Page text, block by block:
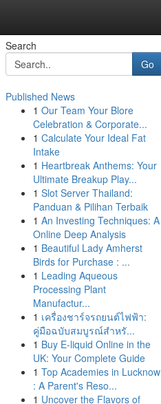
Search
Go
Published News
1 Our Team Your Blore
Celebration & Corporate...
1 Calculate Your Ideal Fat
Intake
1 Heartbreak Anthems: Your
Ultimate Breakup Play...
1 Slot Server Thailand:
Panduan & Pilihan Terbaik
1 An Investing Techniques: A
Online Deep Analysis
1 Beautiful Lady Amherst
Birds for Purchase : ...
1 Leading Aqueous
Processing Plant
Manufactur...
1 เครื่องชาร์จรถยนต์ไฟฟ้า:
คู่มือฉบับสมบูรณ์สำหรั...
1 Buy E-liquid Online in the
UK: Your Complete Guide
1 Top Academies in Lucknow
: A Parent's Reso...
1 Uncover the Flavors of